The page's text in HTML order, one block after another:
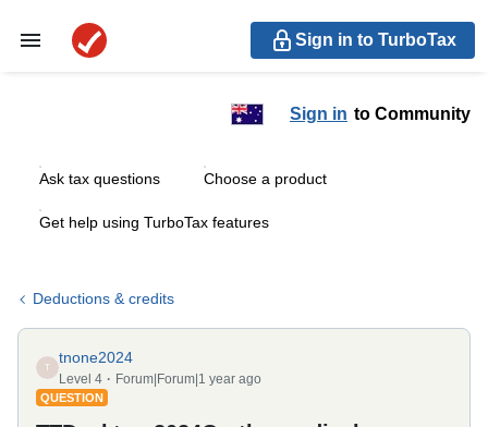
Sign in to TurboTax
Sign in to Community
Ask tax questions Choose a product
Get help using TurboTax features
Deductions & credits
T
tnone2024
Level 4 Forum|Forum|1 year ago
QUESTION